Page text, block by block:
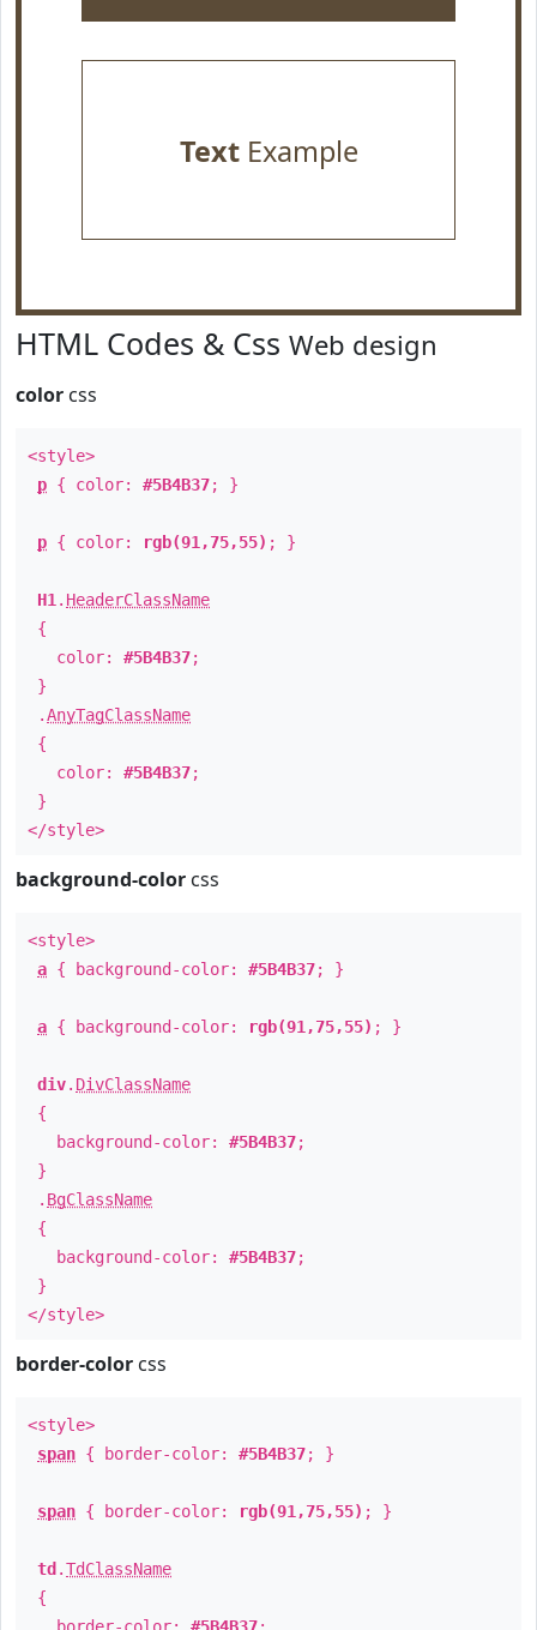
TextExample
HTML Codes & Css Web design
color css
<style>
p { color: #5B4B37; }
p { color: rgb(91,75,55) ; }
H1 . HeaderClassName
{
color: #5B4B37;
}
.AnyTagClassName
{
color: #5B4B37;
}
</style>
background-color css
<style>
a { background-color: #5B4B37; }
a { background-color: rgb(91,75,55) ; }
div. DivClassName
{
background-color: #5B4B37;
}
. BgClassName
{
background-color: #5B4B37;
}
</style>
border-color css
<style>
span { border-color: #5B4B37; }
span { border-color: rgb(91,75,55) ; }
td .TdClassName
{